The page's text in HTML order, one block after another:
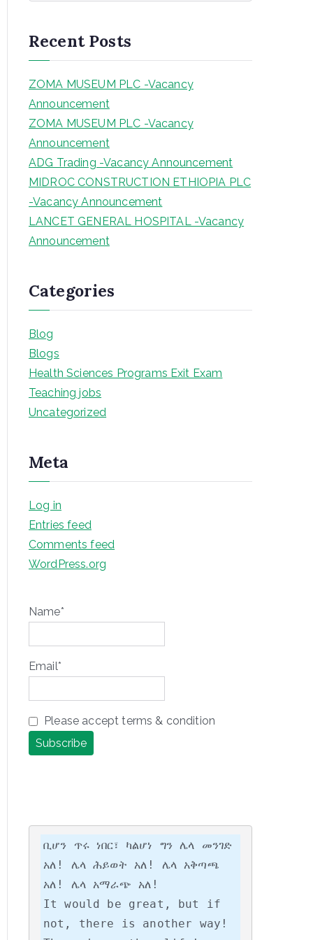
c
h
Recent Posts
ZOMA MUSEUM PLC -Vacancy
Announcement
ZOMA MUSEUM PLC -Vacancy
Announcement
ADG Trading -Vacancy Announcement
MIDROC CONSTRUCTION ETHIOPIA PLC
-Vacancy Announcement
LANCET GENERAL HOSPITAL -Vacancy
Announcement
Categories
Blog
Blogs
Health Sciences Programs Exit Exam
Teaching jobs
Uncategorized
Meta
Log in
Entries feed
Comments feed
WordPress.org
Name*
Email*
Please accept terms & condition
ቢሆን ጥሩ ነበር፣ ካልሆነ ግን ሌላ መንገድ
አለ! ሌላ ሕይወት አለ! ሌላ አቅጣጫ
አለ! ሌላ አማራጭ አለ!
It would be great, but if
not, there is another way!